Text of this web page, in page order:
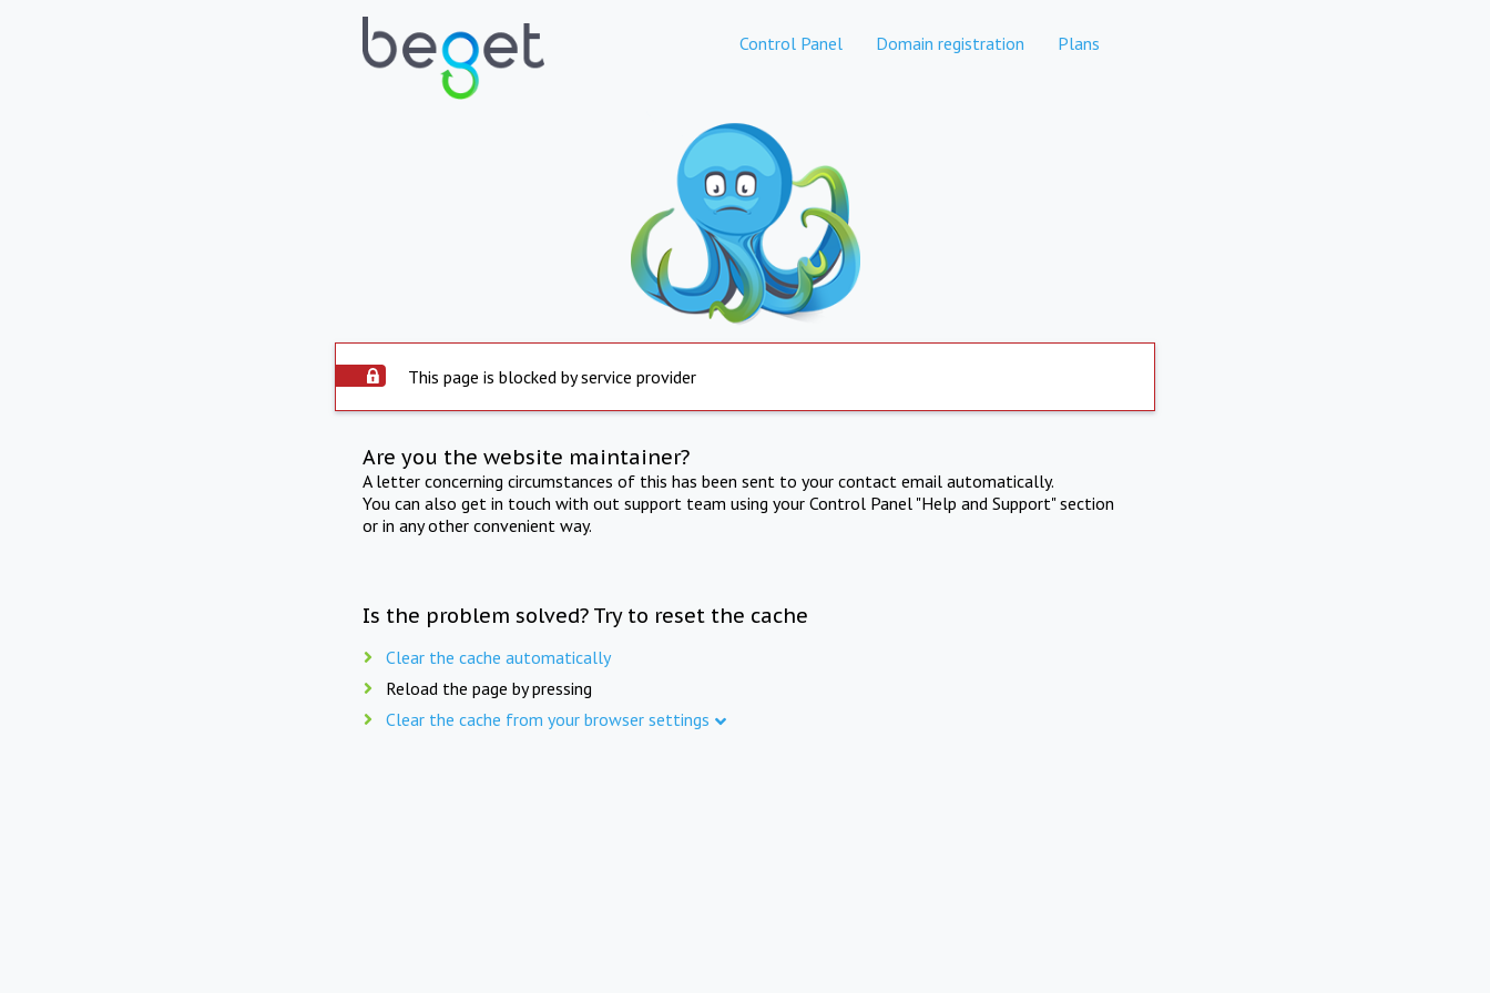
Control Panel Domain registration Plans
This page is blocked by service provider
Are you the website maintainer?
A letter concerning circumstances of this has been sent to your contact email automatically.
You can also get in touch with out support team using your Control Panel "Help and Support" section
or in any other convenient way.
Is the problem solved? Try to reset the cache
Clear the cache automatically
Reload the page by pressing
Clear the cache from your browser settings